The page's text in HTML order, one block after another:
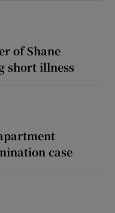
of Shane
short illness
case